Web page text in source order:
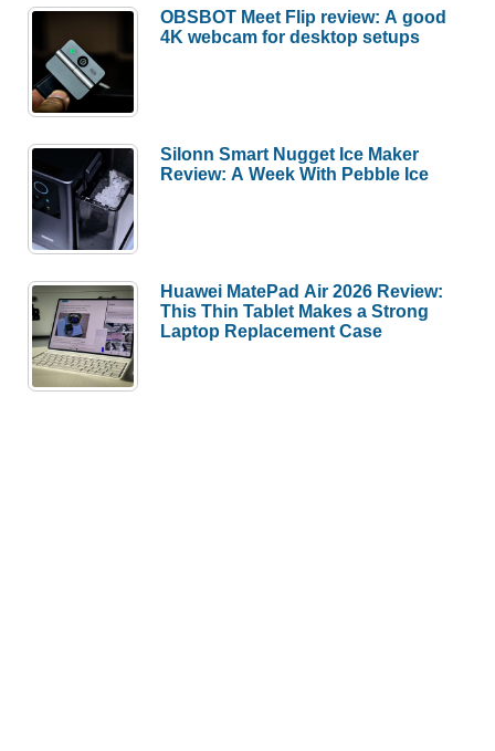
OBSBOT Meet Flip review: A good
4K webcam for desktop setups
Silonn Smart Nugget Ice Maker
Review: A Week With Pebble Ice
Huawei MatePad Air 2026 Review:
This Thin Tablet Makes a Strong
Laptop Replacement Case